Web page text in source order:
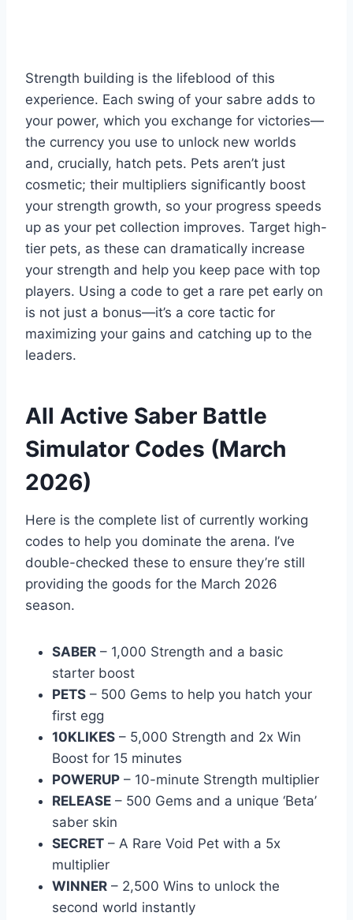
Strength building is the lifeblood of this
experience. Each swing of your sabre adds to
your power, which you exchange for victories—
the currency you use to unlock new worlds
and, crucially, hatch pets. Pets aren’t just
cosmetic; their multipliers significantly boost
your strength growth, so your progress speeds
up as your pet collection improves. Target high-
tier pets, as these can dramatically increase
your strength and help you keep pace with top
players. Using a code to get a rare pet early on
is not just a bonus—it’s a core tactic for
maximizing your gains and catching up to the
leaders.
All Active Saber Battle
Simulator Codes (March
2026)
Here is the complete list of currently working
codes to help you dominate the arena. I’ve
double-checked these to ensure they’re still
providing the goods for the March 2026
season.
SABER – 1,000 Strength and a basic
starter boost
PETS – 500 Gems to help you hatch your
first egg
10KLIKES – 5,000 Strength and 2x Win
Boost for 15 minutes
POWERUP – 10-minute Strength multiplier
RELEASE – 500 Gems and a unique ‘Beta’
saber skin
SECRET – A Rare Void Pet with a 5x
multiplier
WINNER – 2,500 Wins to unlock the
second world instantly